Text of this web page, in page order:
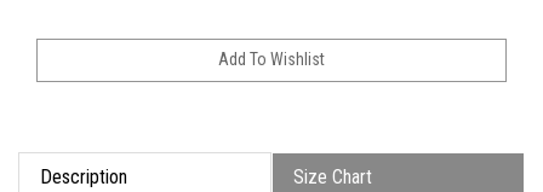
Description Size Chart